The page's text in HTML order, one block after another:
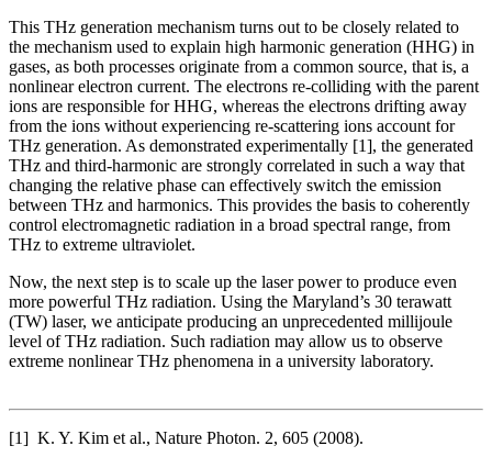
This THz generation mechanism turns out to be closely related to
the mechanism used to explain high harmonic generation (HHG) in
gases, as both processes originate from a common source, that is, a
nonlinear electron current. The electrons re-colliding with the parent
ions are responsible for HHG, whereas the electrons drifting away
from the ions without experiencing re-scattering ions account for
THz generation. As demonstrated experimentally [1], the generated
THz and third-harmonic are strongly correlated in such a way that
changing the relative phase can effectively switch the emission
between THz and harmonics. This provides the basis to coherently
control electromagnetic radiation in a broad spectral range, from
THz to extreme ultraviolet.
Now, the next step is to scale up the laser power to produce even
more powerful THz radiation. Using the Maryland’s 30 terawatt
(TW) laser, we anticipate producing an unprecedented millijoule
level of THz radiation. Such radiation may allow us to observe
extreme nonlinear THz phenomena in a university laboratory.
[1] K. Y. Kim et al., Nature Photon. 2, 605 (2008).